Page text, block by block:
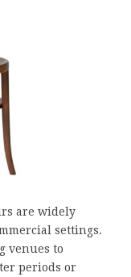
are widely
settings.
venues to
periods or